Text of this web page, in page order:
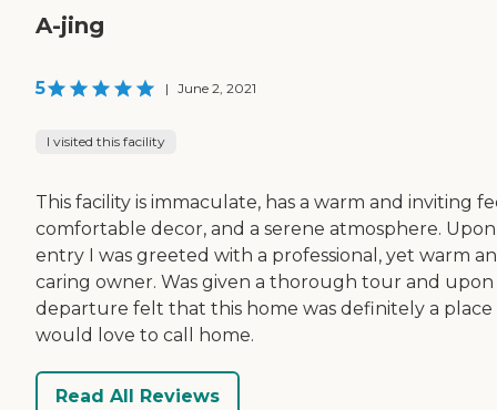
A-jing
5 | June 2, 2021
I visited this facility
This facility is immaculate, has a warm and inviting
comfortable decor, and a serene atmosphere. Upon
entry I was greeted with a professional, yet warm
caring owner. Was given a thorough tour and upon
departure felt that this home was definitely a place
would love to call home.
Read All Reviews